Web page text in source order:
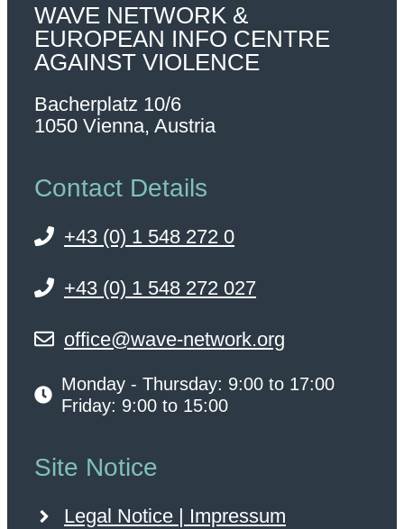
WAVE NETWORK &
EUROPEAN INFO CENTRE
AGAINST VIOLENCE
Bacherplatz 10/6
1050 Vienna, Austria
Contact Details
+43 (0) 1 548 272 0
+43 (0) 1 548 272 027
office@wave-network.org
Monday - Thursday: 9:00 to 17:00
Friday: 9:00 to 15:00
Site Notice
Legal Notice | Impressum